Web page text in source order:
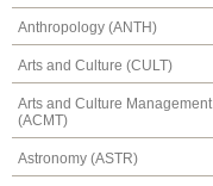
Anthropology (ANTH)
Arts and Culture (CULT)
Arts and Culture Management
(ACMT)
Astronomy (ASTR)